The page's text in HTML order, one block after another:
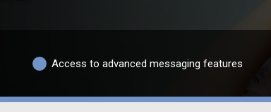
Access to advanced messaging features